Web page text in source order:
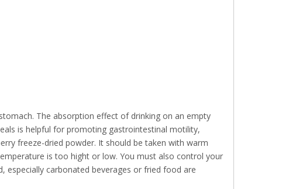
The absorption effect of drinking on an empty
is helpful for promoting gastrointestinal motility,
freeze-dried powder. It should be taken with warm
is too hight or low. You must also control your
especially carbonated beverages or fried food are